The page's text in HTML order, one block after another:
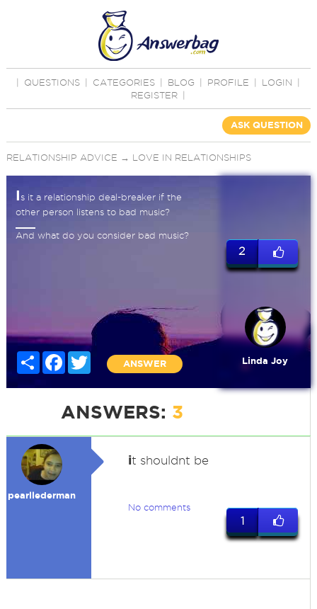
QUESTIONS CATEGORIES BLOG PROFILE LOGIN
REGISTER
ASK QUESTION
RELATIONSHIP ADVICE → LOVE IN RELATIONSHIPS
Is it a relationship deal-breaker if the
other person listens to bad music?
And what do you consider bad music?
Share FacebookTwitter
ANSWER
2
Linda Joy
ANSWERS: 3
pearllederman
it shouldnt be
No comments
1